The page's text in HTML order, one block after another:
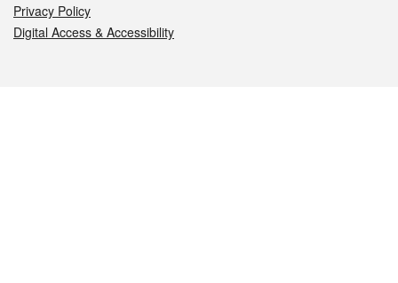
Privacy Policy
Digital Access & Accessibility